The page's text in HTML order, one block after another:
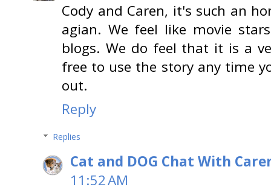
Cody and Caren, it's such an
agian. We feel like movie
blogs. We do feel that it is a
free to use the story any time
out.
Reply
Replies
Cat and DOG Chat With
11:52 AM